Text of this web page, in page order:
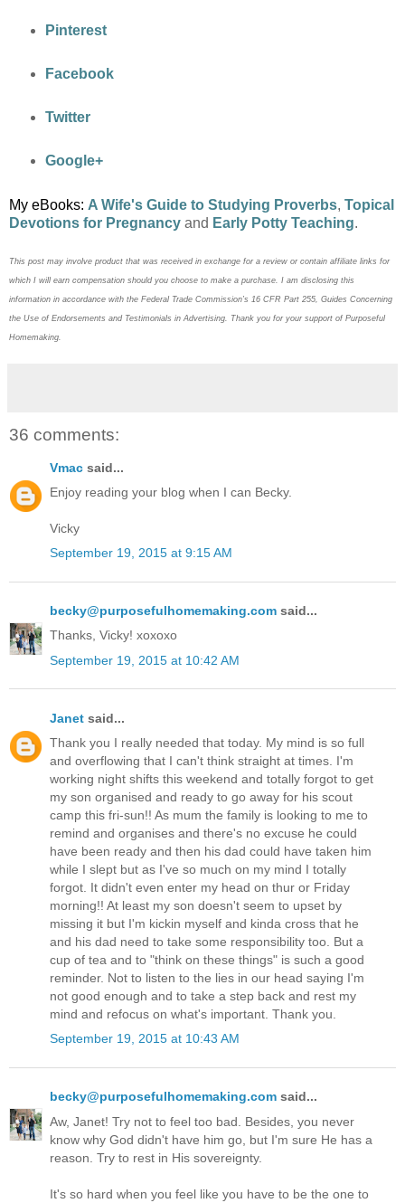
Pinterest
Facebook
Twitter
Google+
My eBooks: A Wife's Guide to Studying Proverbs, Topical
Devotions for Pregnancy and Early Potty Teaching.
This post may involve product that was received in exchange for a review or contain affiliate links for
which I will earn compensation should you choose to make a purchase. I am disclosing this
information in accordance with the Federal Trade Commission’s 16 CFR Part 255, Guides Concerning
the Use of Endorsements and Testimonials in Advertising. Thank you for your support of Purposeful
Homemaking.
36 comments:
Vmac said...
Enjoy reading your blog when I can Becky.
Vicky
September 19, 2015 at 9:15 AM
becky@purposefulhomemaking.com said...
Thanks, Vicky! xoxoxo
September 19, 2015 at 10:42 AM
Janet said...
Thank you I really needed that today. My mind is so full
and overflowing that I can't think straight at times. I'm
working night shifts this weekend and totally forgot to get
my son organised and ready to go away for his scout
camp this fri-sun!! As mum the family is looking to me to
remind and organises and there's no excuse he could
have been ready and then his dad could have taken him
while I slept but as I've so much on my mind I totally
forgot. It didn't even enter my head on thur or Friday
morning!! At least my son doesn't seem to upset by
missing it but I'm kickin myself and kinda cross that he
and his dad need to take some responsibility too. But a
cup of tea and to "think on these things" is such a good
reminder. Not to listen to the lies in our head saying I'm
not good enough and to take a step back and rest my
mind and refocus on what's important. Thank you.
September 19, 2015 at 10:43 AM
becky@purposefulhomemaking.com said...
Aw, Janet! Try not to feel too bad. Besides, you never
know why God didn't have him go, but I'm sure He has a
reason. Try to rest in His sovereignty.
It's so hard when you feel like you have to be the one to